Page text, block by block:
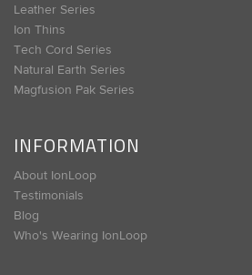
Leather Series
Ion Thins
Tech Cord Series
Natural Earth Series
Magfusion Pak Series
INFORMATION
About IonLoop
Testimonials
Blog
Who's Wearing IonLoop